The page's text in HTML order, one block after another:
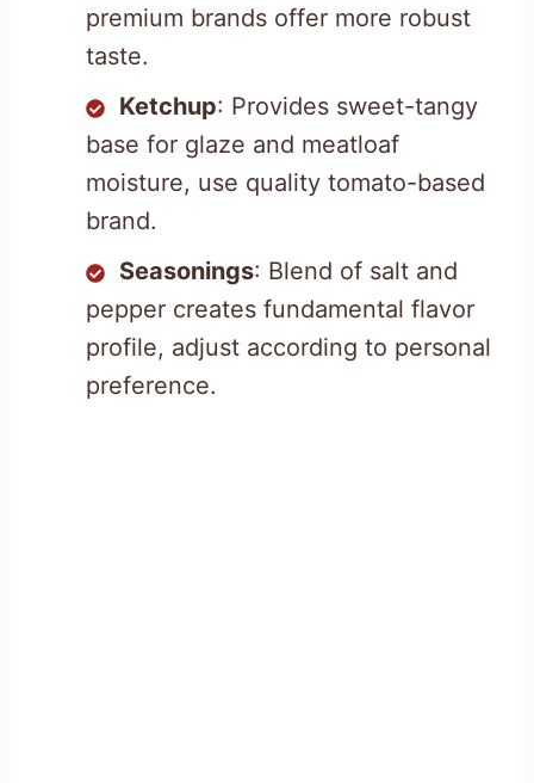
premium brands offer more robust
taste.
Ketchup: Provides sweet-tangy
base for glaze and meatloaf
moisture, use quality tomato-based
brand.
Seasonings: Blend of salt and
pepper creates fundamental flavor
profile, adjust according to personal
preference.